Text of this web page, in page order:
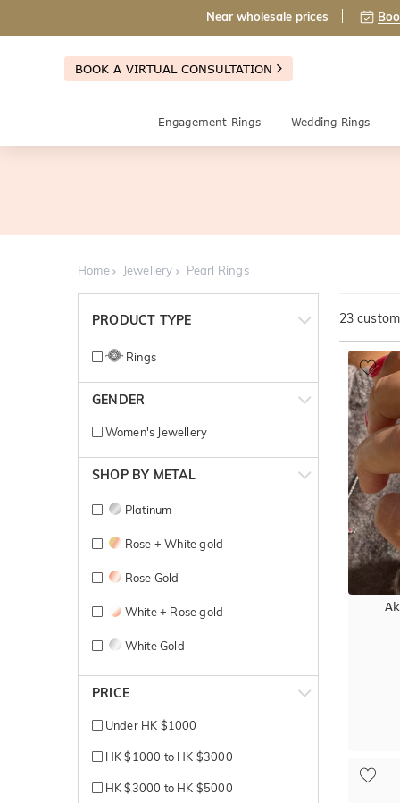
Near wholesale prices
BOOK A VIRTUAL CONSULTATION
Engagement Rings Wedding Rings
Home Jewellery Pearl Rings
PRODUCT TYPE
Rings
GENDER
Women's Jewellery
SHOP BY METAL
Platinum
Rose + White gold
Rose Gold
White + Rose gold
White Gold
Yellow + White gold
PRICE
Under HK $1000
HK $1000 to HK $3000
HK $3000 to HK $5000
23